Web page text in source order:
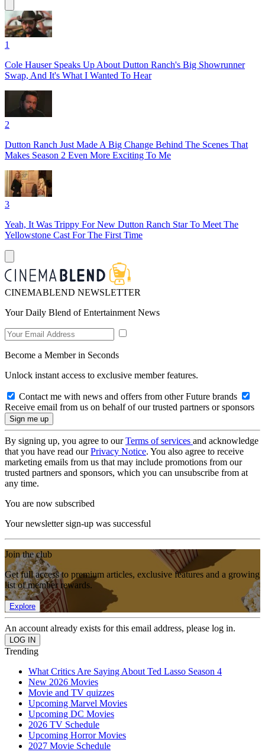
1
Cole Hauser Speaks Up About Dutton Ranch's Big Showrunner
Swap, And It's What I Wanted To Hear
2
Dutton Ranch Just Made A Big Change Behind The Scenes That
Makes Season 2 Even More Exciting To Me
3
Yeah, It Was Trippy For New Dutton Ranch Star To Meet The
Yellowstone Cast For The First Time
CINEMABLEND NEWSLETTER
Your Daily Blend of Entertainment News
Become a Member in Seconds
Unlock instant access to exclusive member features.
Contact me with news and offers from other Future brands
Receive email from us on behalf of our trusted partners or sponsors
By signing up, you agree to ourTerms of services and acknowledge
that you have read ourPrivacy Notice. You also agree to receive
marketing emails from us that may include promotions from our
trusted partners and sponsors, which you can unsubscribe from at
any time.
You are now subscribed
Your newsletter sign-up was successful
Join the club
Get full access to premium articles, exclusive features and a growing
list of member rewards.
Explore
An account already exists for this email address, please log in.
Trending
What Critics Are Saying About Ted Lasso Season 4
New 2026 Movies
Movie and TV quizzes
Upcoming Marvel Movies
Upcoming DC Movies
2026 TV Schedule
Upcoming Horror Movies
2027 Movie Schedule